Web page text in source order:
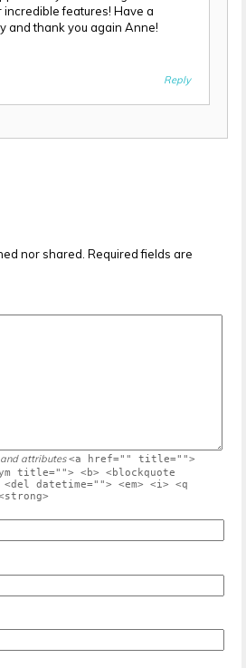
incredible features! Have a
and thank you again Anne!
Reply
nor shared. Required fields are
attributes <a href="" title="">
title=""> <b> <blockquote
datetime=""> <em> <i> <q